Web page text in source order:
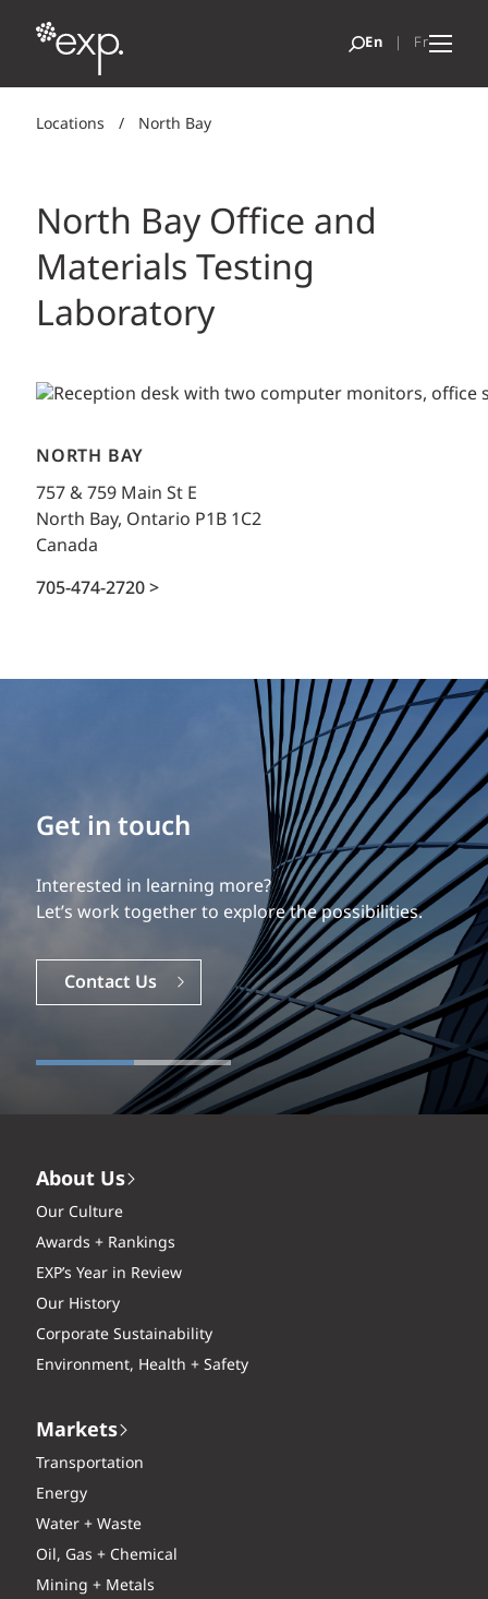
Locations / North Bay
North Bay Office and
Materials Testing
Laboratory
NORTH BAY
757 & 759 Main St E
North Bay, Ontario P1B 1C2
Canada
705-474-2720 >
Get in touch
Interested in learning more?
Let’s work together to explore the possibilities.
Contact Us
About Us
Our Culture
Awards + Rankings
EXP’s Year in Review
Our History
Corporate Sustainability
Environment, Health + Safety
Markets
Transportation
Energy
Water + Waste
Oil, Gas + Chemical
Mining + Metals